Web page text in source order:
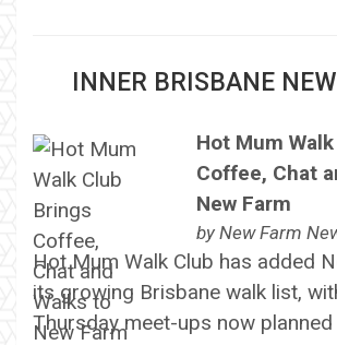
INNER BRISBANE
Hot Mum
Coffee, Chat
New Farm
by New Farm
Hot Mum Walk Club has added
its growing Brisbane walk list,
Thursday meet-ups now planned